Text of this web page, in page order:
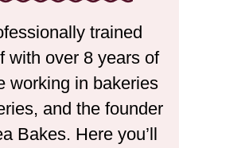
trained
with over 8 years of
working in bakeries
and the founder
Bakes. Here you’ll